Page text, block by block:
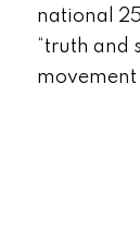
national
“truth and
movement